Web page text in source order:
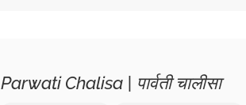
Parwati Chalisa | पार्वती चालीसा